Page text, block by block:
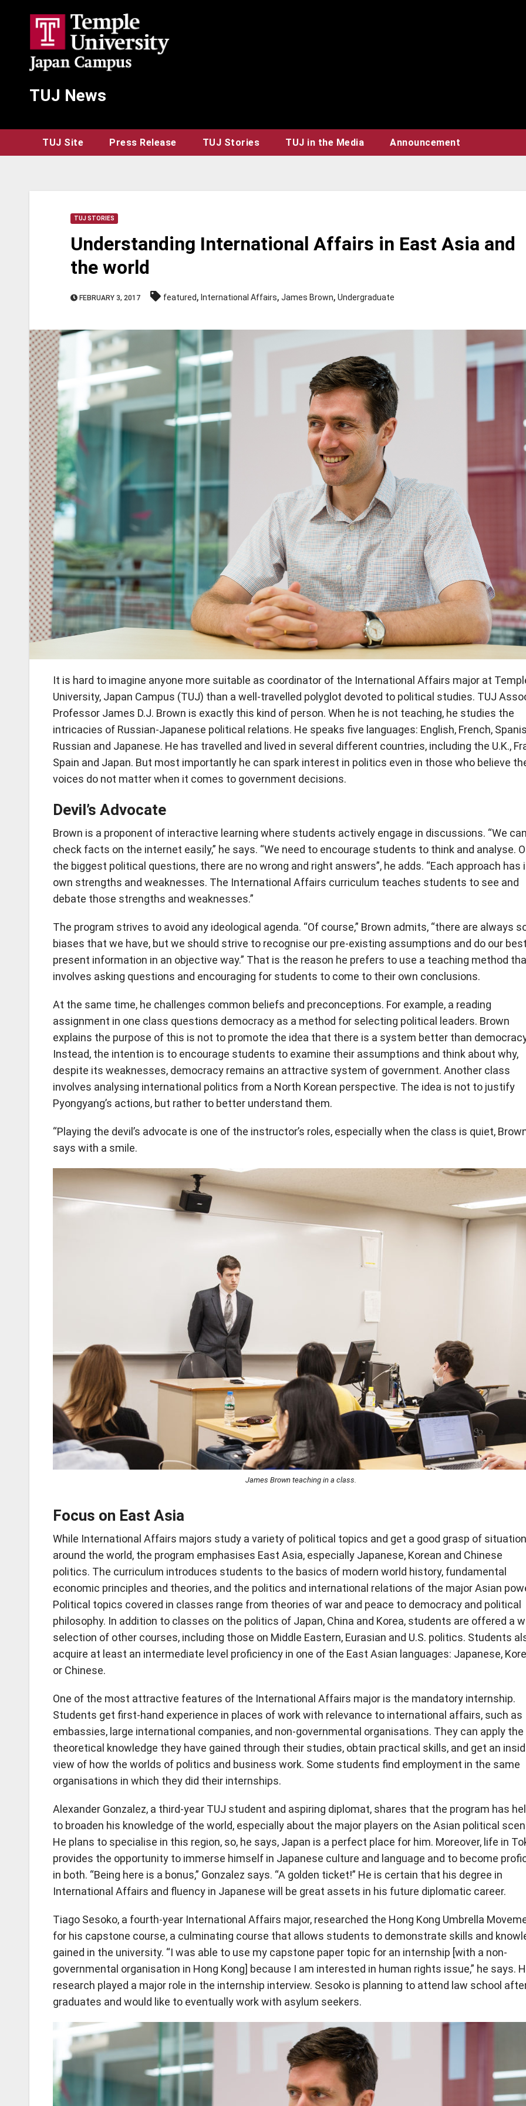
TUJ News
TUJ Site Press Release TUJ Stories TUJ in the Media Announcement
TUJ STORIES
Understanding International Affairs in East Asia and
the world
FEBRUARY 3, 2017 featured, International Affairs, James Brown, Undergraduate
It is hard to imagine anyone more suitable as coordinator of the International Affairs major at
University, Japan Campus (TUJ) than a well-travelled polyglot devoted to political studies. TUJ
Professor James D.J. Brown is exactly this kind of person. When he is not teaching, he studies the
intricacies of Russian-Japanese political relations. He speaks five languages: English, French,
Russian and Japanese. He has travelled and lived in several different countries, including the U.K.,
Spain and Japan. But most importantly he can spark interest in politics even in those who believe
voices do not matter when it comes to government decisions.
Devil’s Advocate
Brown is a proponent of interactive learning where students actively engage in discussions. “We
check facts on the internet easily,” he says. “We need to encourage students to think and analyse.
the biggest political questions, there are no wrong and right answers”, he adds. “Each approach has
own strengths and weaknesses. The International Affairs curriculum teaches students to see and
debate those strengths and weaknesses.”
The program strives to avoid any ideological agenda. “Of course,” Brown admits, “there are always
biases that we have, but we should strive to recognise our pre-existing assumptions and do our
present information in an objective way.” That is the reason he prefers to use a teaching method
involves asking questions and encouraging for students to come to their own conclusions.
At the same time, he challenges common beliefs and preconceptions. For example, a reading
assignment in one class questions democracy as a method for selecting political leaders. Brown
explains the purpose of this is not to promote the idea that there is a system better than
Instead, the intention is to encourage students to examine their assumptions and think about why,
despite its weaknesses, democracy remains an attractive system of government. Another class
involves analysing international politics from a North Korean perspective. The idea is not to justify
Pyongyang’s actions, but rather to better understand them.
“Playing the devil’s advocate is one of the instructor’s roles, especially when the class is quiet,
says with a smile.
James Brown teaching in a class.
Focus on East Asia
While International Affairs majors study a variety of political topics and get a good grasp of
around the world, the program emphasises East Asia, especially Japanese, Korean and Chinese
politics. The curriculum introduces students to the basics of modern world history, fundamental
economic principles and theories, and the politics and international relations of the major Asian
Political topics covered in classes range from theories of war and peace to democracy and political
philosophy. In addition to classes on the politics of Japan, China and Korea, students are offered a
selection of other courses, including those on Middle Eastern, Eurasian and U.S. politics. Students
acquire at least an intermediate level proficiency in one of the East Asian languages: Japanese,
or Chinese.
One of the most attractive features of the International Affairs major is the mandatory internship.
Students get first-hand experience in places of work with relevance to international affairs, such as
embassies, large international companies, and non-governmental organisations. They can apply the
theoretical knowledge they have gained through their studies, obtain practical skills, and get an
view of how the worlds of politics and business work. Some students find employment in the same
organisations in which they did their internships.
Alexander Gonzalez, a third-year TUJ student and aspiring diplomat, shares that the program has
to broaden his knowledge of the world, especially about the major players on the Asian political
He plans to specialise in this region, so, he says, Japan is a perfect place for him. Moreover, life in
provides the opportunity to immerse himself in Japanese culture and language and to become
in both. “Being here is a bonus,” Gonzalez says. “A golden ticket!” He is certain that his degree in
International Affairs and fluency in Japanese will be great assets in his future diplomatic career.
Tiago Sesoko, a fourth-year International Affairs major, researched the Hong Kong Umbrella
for his capstone course, a culminating course that allows students to demonstrate skills and
gained in the university. “I was able to use my capstone paper topic for an internship [with a non-
governmental organisation in Hong Kong] because I am interested in human rights issue,” he says.
research played a major role in the internship interview. Sesoko is planning to attend law school
graduates and would like to eventually work with asylum seekers.